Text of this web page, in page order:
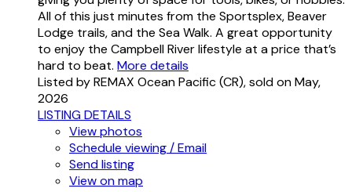
All of this just minutes from the Sportsplex, Beaver
Lodge trails, and the Sea Walk. A great opportunity
to enjoy the Campbell River lifestyle at a price that’s
hard to beat. More details
Listed by REMAX Ocean Pacific (CR), sold on May,
2026
LISTING DETAILS
View photos
Schedule viewing / Email
Send listing
View on map